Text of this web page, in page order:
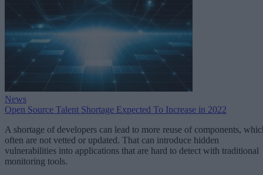
News
Open Source Talent Shortage Expected To Increase in 2022
A shortage of developers can lead to more reuse of components,
often are not vetted or updated. That can introduce hidden
vulnerabilities into applications that are hard to detect with traditional
monitoring tools.